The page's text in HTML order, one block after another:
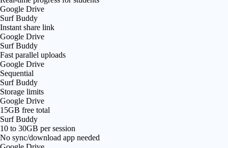
Google Drive
Surf Buddy
Instant share link
Google Drive
Surf Buddy
Fast parallel uploads
Google Drive
Sequential
Surf Buddy
Storage limits
Google Drive
15GB free total
Surf Buddy
10 to 30GB per session
No sync/download app needed